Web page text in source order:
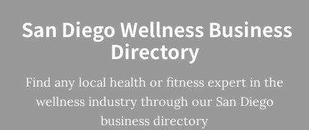
San Diego Wellness Business
Directory
Find any local health or fitness expert in the
wellness industry through our San Diego
business directory